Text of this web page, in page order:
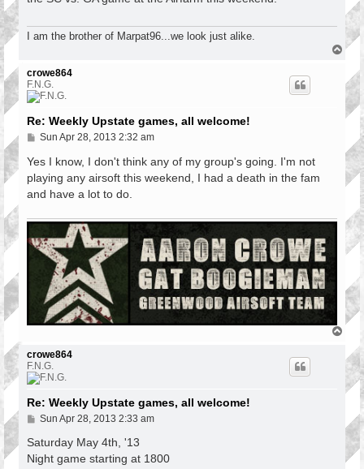
I am the brother of Marpat96...we look just alike.
T
crowe864
F.N.G.
Re: Weekly Upstate games, all welcome!
P
s
Sun Apr 28, 2013 2:32 am
Yes I know, I don't think any of my group's going. I'm not
playing any airsoft this weekend, I had a death in the fam
and have a lot to do.
crowe864
F.N.G.
Re: Weekly Upstate games, all welcome!
P
s
t
Sun Apr 28, 2013 2:33 am
Saturday May 4th, '13
Night game starting at 1800